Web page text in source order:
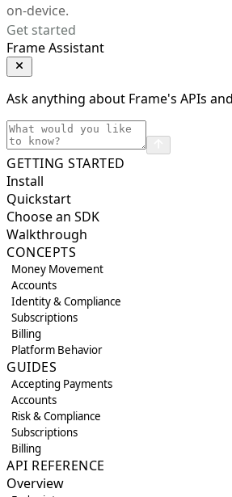
on-device.
Get started
Frame Assistant
Ask anything about Frame's APIs
GETTING STARTED
Install
Quickstart
Choose an SDK
Walkthrough
CONCEPTS
Money Movement
Accounts
Identity & Compliance
Subscriptions
Billing
Platform Behavior
GUIDES
Accepting Payments
Accounts
Risk & Compliance
Subscriptions
Billing
API REFERENCE
Overview